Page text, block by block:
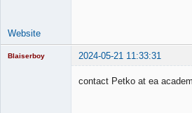
Website
Blaiserboy 2024-05-21 11:33:31
contact Petko at ea